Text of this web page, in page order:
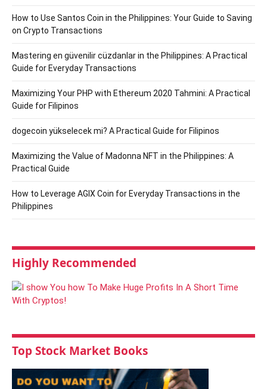
How to Use Santos Coin in the Philippines: Your Guide to Saving
on Crypto Transactions
Mastering en güvenilir cüzdanlar in the Philippines: A Practical
Guide for Everyday Transactions
Maximizing Your PHP with Ethereum 2020 Tahmini: A Practical
Guide for Filipinos
dogecoin yükselecek mi? A Practical Guide for Filipinos
Maximizing the Value of Madonna NFT in the Philippines: A
Practical Guide
How to Leverage AGIX Coin for Everyday Transactions in the
Philippines
Highly Recommended
Top Stock Market Books